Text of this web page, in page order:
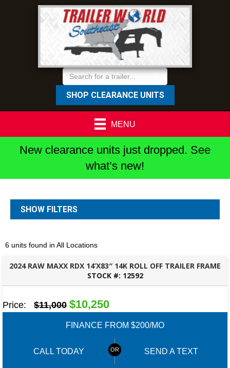
SHOP CLEARANCE UNITS
MENU
New clearance units just dropped. See
what’s new!
SHOW FILTERS
6 units found in All Locations
2024 RAW MAXX RDX 14’X83″ 14K ROLL OFF TRAILER FRAME
STOCK #: 12592
OZARK, AL
Price: $11,000 $10,250
FINANCE FROM $200/MO
CALL TODAY SEND A TEXT